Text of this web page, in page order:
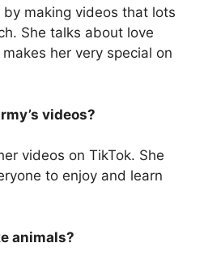
making videos that lots
She talks about love
her very special on
videos?
videos on TikTok. She
to enjoy and learn
animals?